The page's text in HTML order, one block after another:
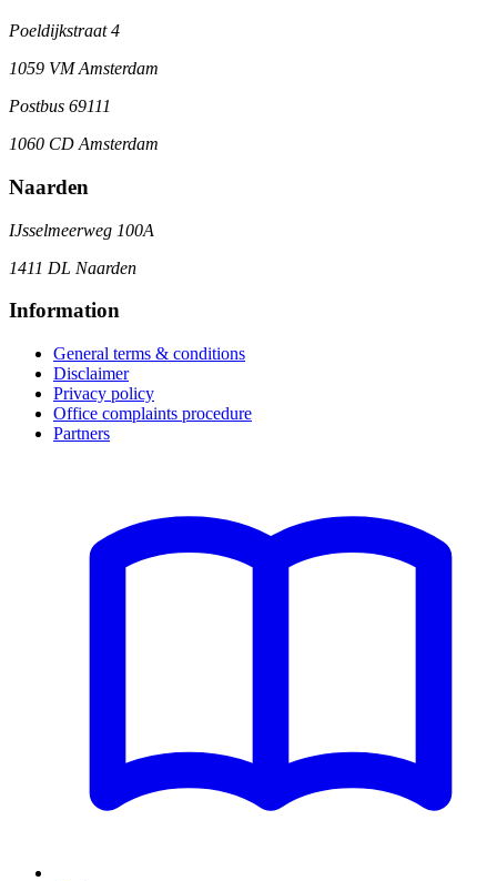
Poeldijkstraat 4
1059 VM Amsterdam
Postbus 69111
1060 CD Amsterdam
Naarden
IJsselmeerweg 100A
1411 DL Naarden
Information
General terms & conditions
Disclaimer
Privacy policy
Office complaints procedure
Partners